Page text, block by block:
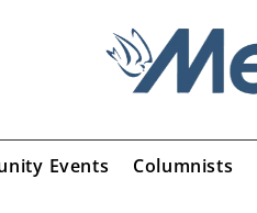
Events Columnists